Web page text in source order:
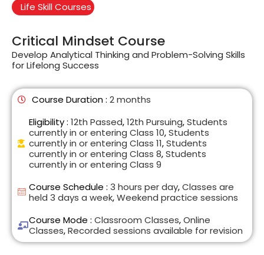
Life Skill Courses
Critical Mindset Course
Develop Analytical Thinking and Problem-Solving Skills
for Lifelong Success
Course Duration : 2 months
Eligibility : 12th Passed,12th Pursuing,Students
currently in or entering Class 10,Students
currently in or entering Class 11,Students
currently in or entering Class 8,Students
currently in or entering Class 9
Course Schedule : 3 hours per day,Classes are
held 3 days a week,Weekend practice sessions
Course Mode : Classroom Classes,Online
Classes,Recorded sessions available for revision